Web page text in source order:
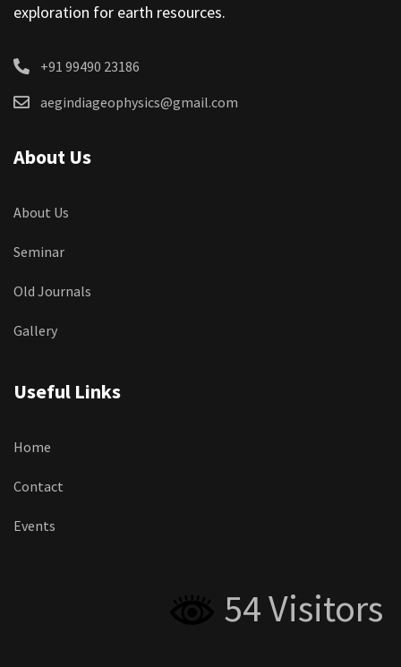
exploration for earth resources.
+91 99490 23186
aegindiageophysics@gmail.com
About Us
About Us
Seminar
Old Journals
Gallery
Useful Links
Home
Contact
Events
54 Visitors